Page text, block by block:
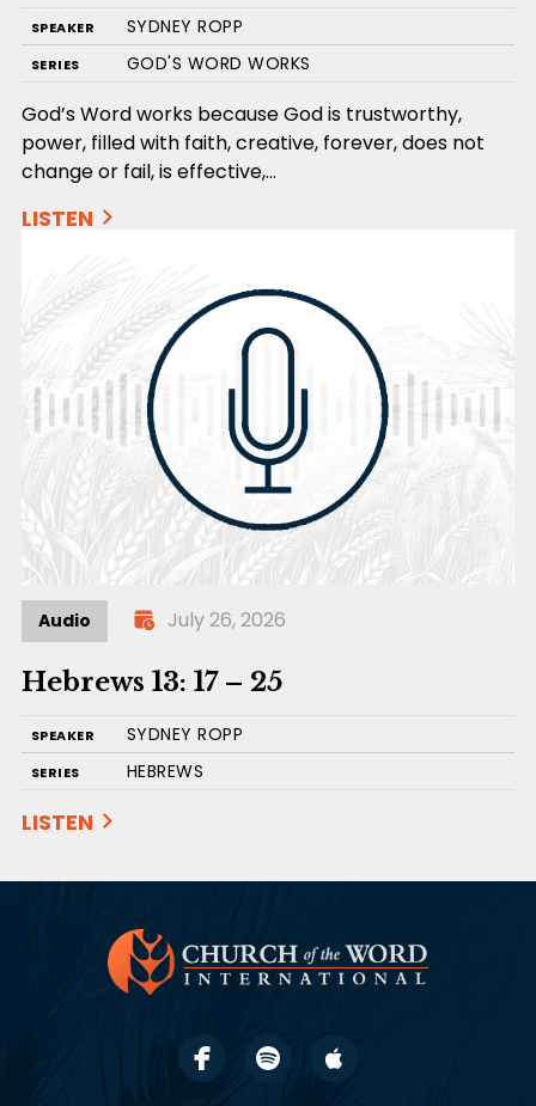
SPEAKER SYDNEY ROPP
SERIES GOD'S WORD WORKS
God’s Word works because God is trustworthy,
power, filled with faith, creative, forever, does not
change or fail, is effective,…
LISTEN
Audio July 26, 2026
Hebrews 13: 17 – 25
SPEAKER SYDNEY ROPP
SERIES HEBREWS
LISTEN